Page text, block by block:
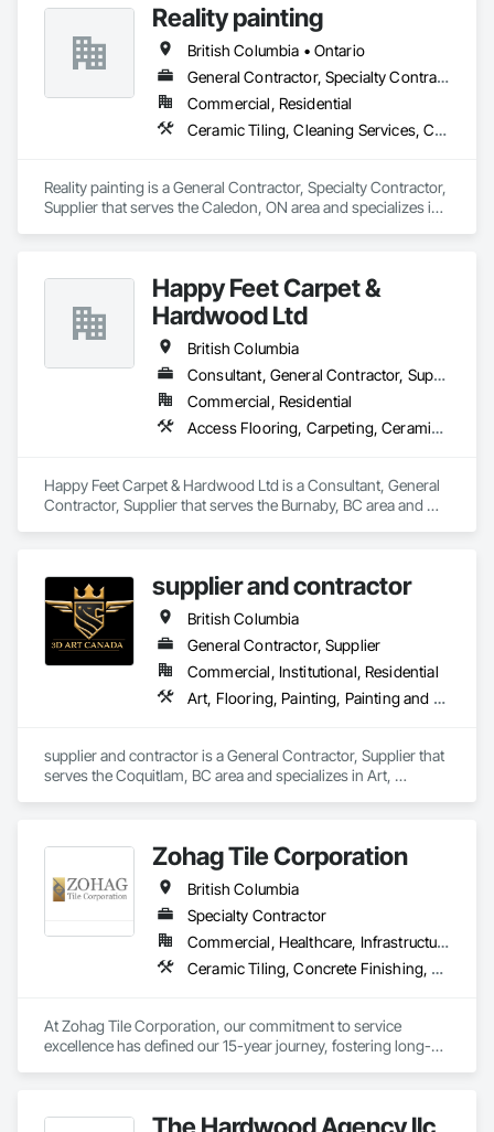
Reality painting
British Columbia • Ontario
General Contractor, Specialty Contractor, Supplier
Commercial, Residential
Ceramic Tiling, Cleaning Services, Closet Doors, Countertops, Decking, Demolition, Doors and Frames, Final Cleaning, Finish Carpentry, Flooring, General Construction Management, Painting, Wall Finishes, Wood Doors and Frames, Wood Flooring, Wood Framing, Wood Paneling
Reality painting is a General Contractor, Specialty Contractor,
Supplier that serves the Caledon, ON area and specializes in
Management, Painting, Wall Finishes, Wood Doors and
Frames, Wood Flooring, Wood Framing, Wood Paneling.
Happy Feet Carpet &
Hardwood Ltd
British Columbia
Consultant, General Contractor, Supplier
Commercial, Residential
Access Flooring, Carpeting, Ceramic Tiling, Cleaning Services, Concrete Finishing, Estimating, Final Cleaning, Flooring, Flooring Treatment, Resilient Flooring, Specialty Flooring, Tile, Turf and Grasses, Wall Carpeting, Wall Coverings, Wall Panels, Wood Flooring
Happy Feet Carpet & Hardwood Ltd is a Consultant, General
Contractor, Supplier that serves the Burnaby, BC area and
Specialty Flooring, Tile, Turf and Grasses, Wall Carpeting,
Wall Coverings, Wall Panels, Wood Flooring.
supplier and contractor
British Columbia
General Contractor, Supplier
Commercial, Institutional, Residential
Art, Flooring, Painting, Painting and Coatings
supplier and contractor is a General Contractor, Supplier that
serves the Coquitlam, BC area and specializes in Art,
Zohag Tile Corporation
British Columbia
Specialty Contractor
Commercial, Healthcare, Infrastructure, Institutional, Residential
Ceramic Tiling, Concrete Finishing, Masonry, Masonry Flooring, Stone Tiling, Swimming Pools, Terrazzo Flooring, Tile, Waterproofing, Wood Flooring
At Zohag Tile Corporation, our commitment to service
excellence has defined our 15-year journey, fostering long-
tile and flooring construction industry.
The Hardwood Agency llc